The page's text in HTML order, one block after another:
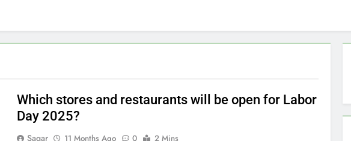
Trump revives effort to fire Fed’s Lisa Cook
Prediction markets take center stage in latest quarterly earnings
6 Hours Ago
‘SaaSpocalypse’ debate intensifies as software stocks swing wildly
Which stores and restaurants will be open for Labor
Day 2025?
Sagar 11 Months Ago 0
2 Mins